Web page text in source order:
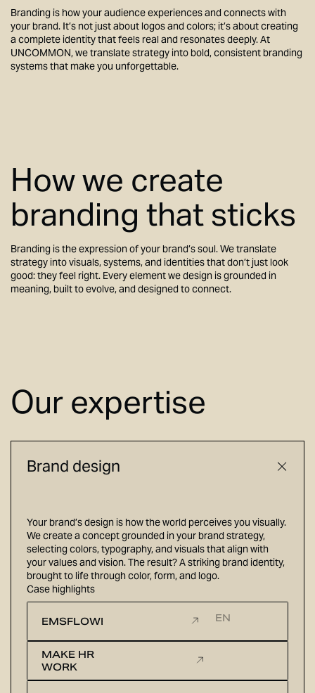
EN
Branding is how your audience experiences and connects with
your brand. It’s not just about logos and colors; it’s about creating
a complete identity that feels real and resonates deeply. At
UNCOMMON, we translate strategy into bold, consistent branding
systems that make you unforgettable.
How we create
branding that sticks
Branding is the expression of your brand’s soul. We translate
strategy into visuals, systems, and identities that don’t just look
good: they feel right. Every element we design is grounded in
meaning, built to evolve, and designed to connect.
Our expertise
Brand design
Case highlights
EMSFLOWER
MAKE HR
WORK
Your brand’s design is how the world perceives you visually.
We create a concept grounded in your brand strategy,
selecting colors, typography, and visuals that align with
your values and vision. The result? A striking brand identity,
brought to life through color, form, and logo.